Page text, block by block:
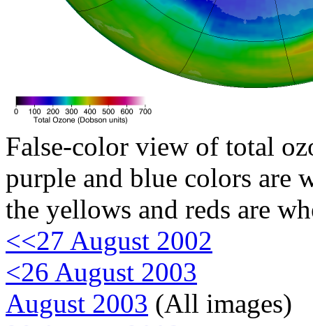
False-color view of total
purple and blue colors are
the yellows and reds are
<<27 August 2002
<26 August 2003
August 2003 (All images)